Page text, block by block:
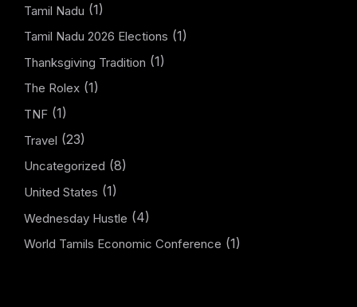
Tamil Nadu (1)
Tamil Nadu 2026 Elections (1)
Thanksgiving Tradition (1)
The Rolex (1)
TNF (1)
Travel (23)
Uncategorized (8)
United States (1)
Wednesday Hustle (4)
World Tamils Economic Conference (1)